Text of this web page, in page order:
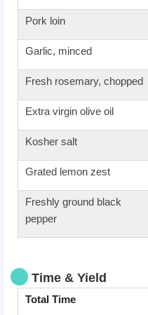
Pork loin
Garlic, minced
Fresh rosemary, chopped
Extra virgin olive oil
Kosher salt
Grated lemon zest
Freshly ground black
pepper
Time & Yield
Total Time